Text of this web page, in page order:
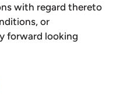
with regard thereto
or
forward looking